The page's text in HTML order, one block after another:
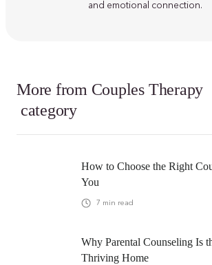
and emotional connection.
More from Couples Therapy
category
How to Choose the Right
You
7 min read
Why Parental Counseling Is
Thriving Home